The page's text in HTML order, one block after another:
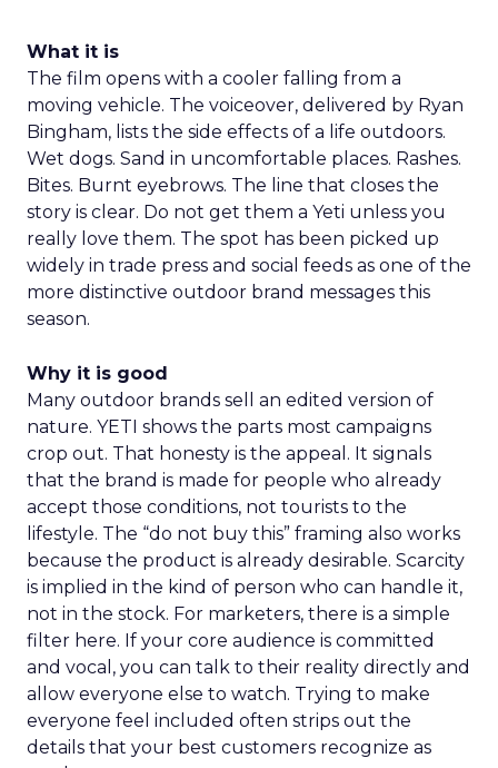
What it is
The film opens with a cooler falling from a
moving vehicle. The voiceover, delivered by Ryan
Bingham, lists the side effects of a life outdoors.
Wet dogs. Sand in uncomfortable places. Rashes.
Bites. Burnt eyebrows. The line that closes the
story is clear. Do not get them a Yeti unless you
really love them. The spot has been picked up
widely in trade press and social feeds as one of the
more distinctive outdoor brand messages this
season.
Why it is good
Many outdoor brands sell an edited version of
nature. YETI shows the parts most campaigns
crop out. That honesty is the appeal. It signals
that the brand is made for people who already
accept those conditions, not tourists to the
lifestyle. The “do not buy this” framing also works
because the product is already desirable. Scarcity
is implied in the kind of person who can handle it,
not in the stock. For marketers, there is a simple
filter here. If your core audience is committed
and vocal, you can talk to their reality directly and
allow everyone else to watch. Trying to make
everyone feel included often strips out the
details that your best customers recognize as